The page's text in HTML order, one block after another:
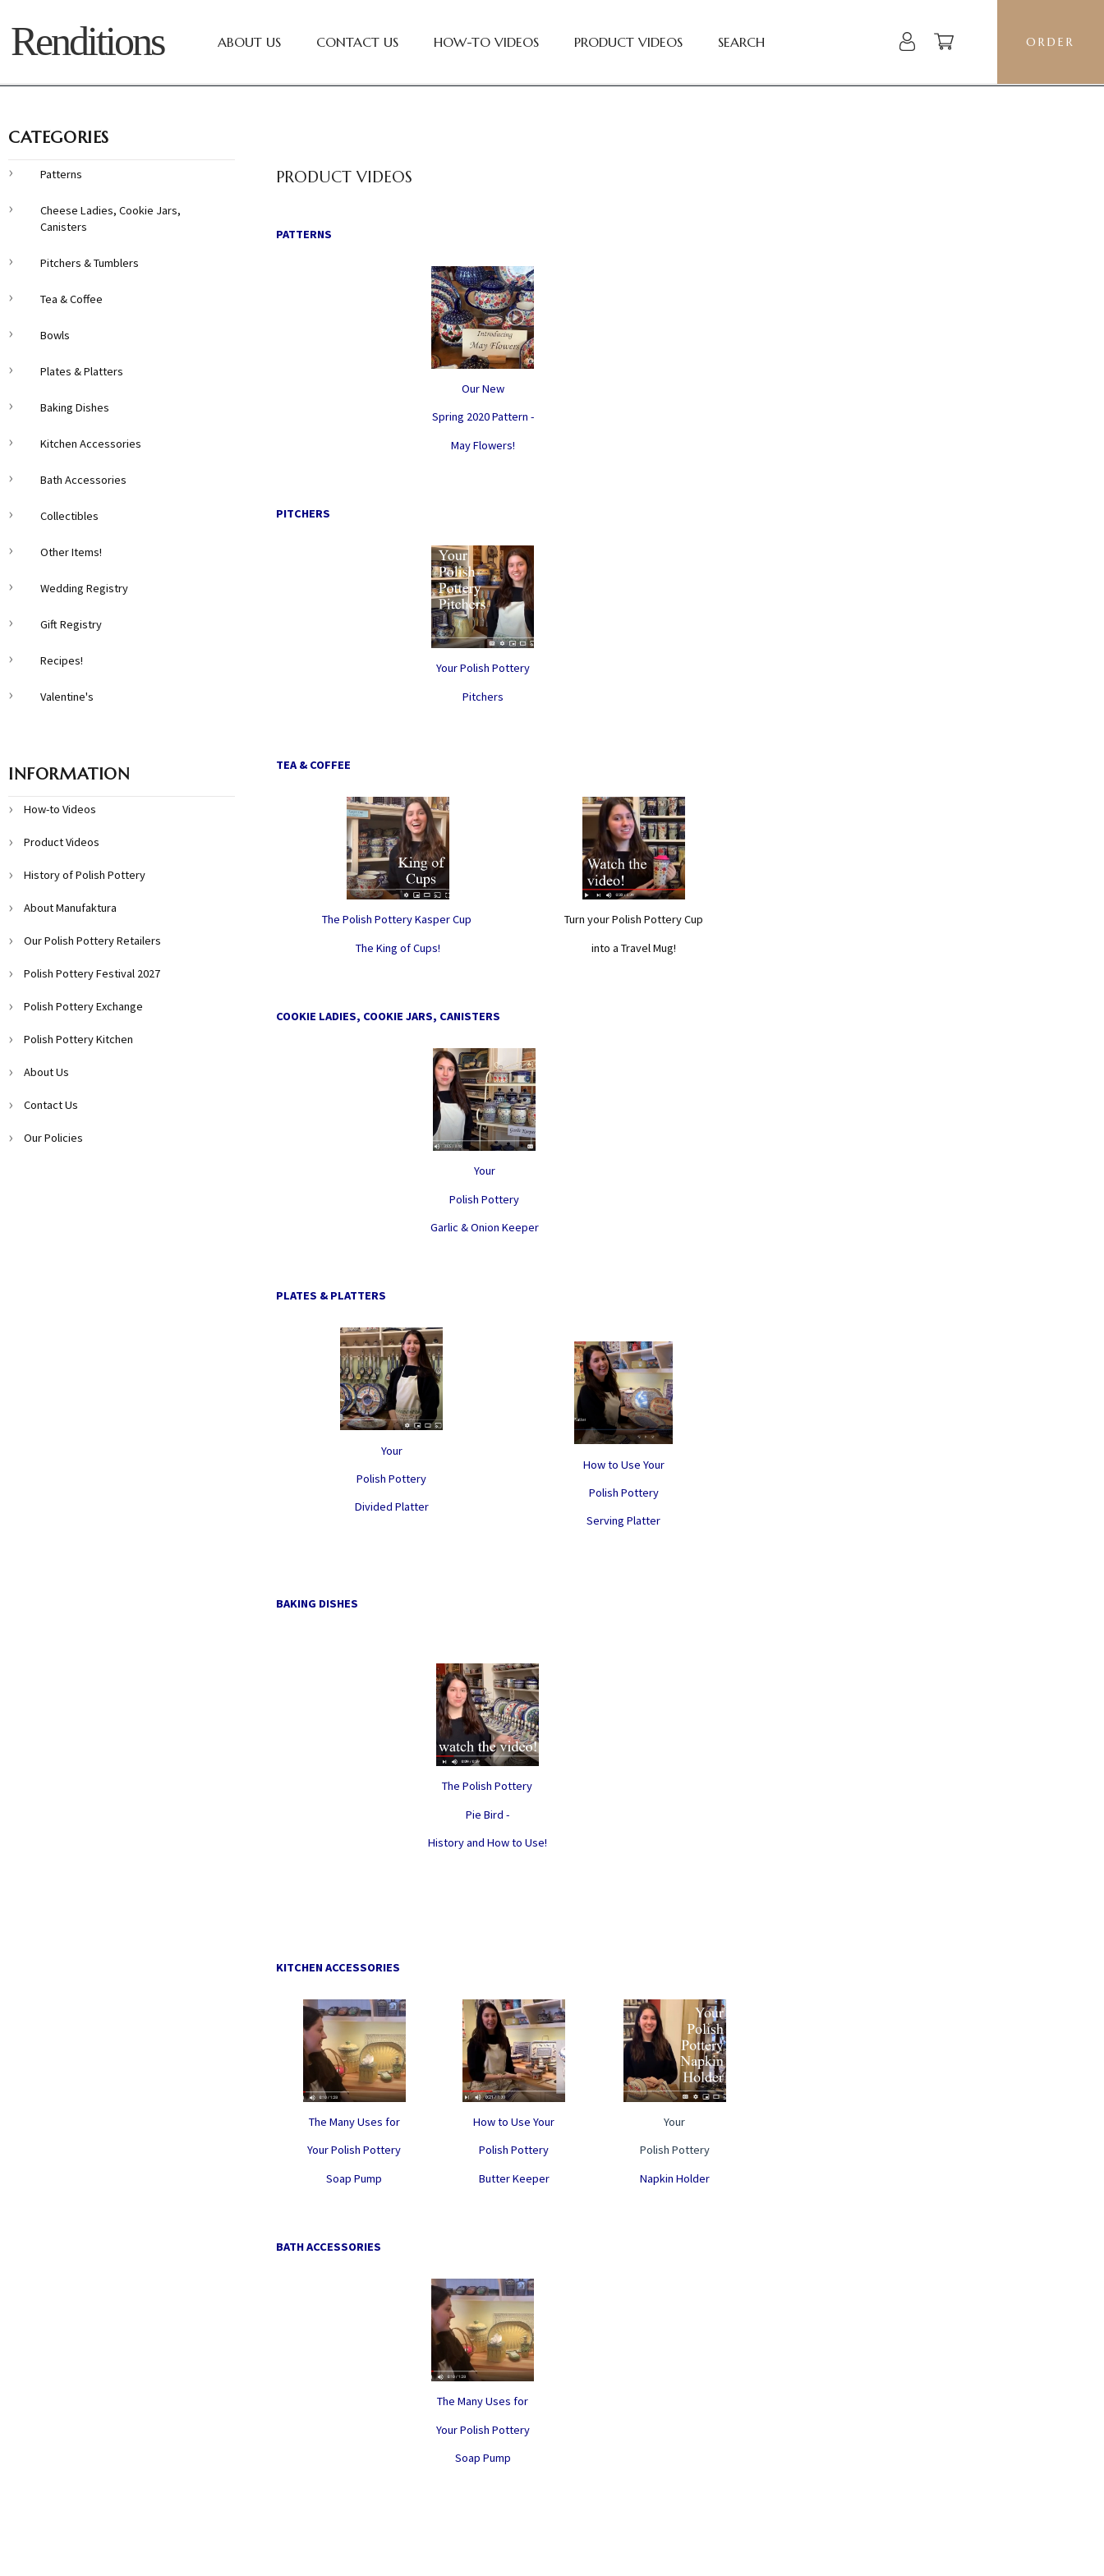
Renditions ABOUT US CONTACT US HOW-TO VIDEOS PRODUCT VIDEOS SEARCH ORDER
PRODUCT VIDEOS
PATTERNS
Our New
Spring 2020 Pattern -
May Flowers!
PITCHERS
Your Polish Pottery
Pitchers
TEA & COFFEE
The Polish Pottery Kasper Cup
The King of Cups!
Turn your Polish Pottery Cup
into a Travel Mug!
COOKIE LADIES, COOKIE JARS, CANISTERS
Your
Polish Pottery
Garlic & Onion Keeper
PLATES & PLATTERS
Your
Polish Pottery
Divided Platter
How to Use Your
Polish Pottery
Serving Platter
BAKING DISHES
The Polish Pottery
Pie Bird -
History and How to Use!
KITCHEN ACCESSORIES
The Many Uses for
Your Polish Pottery
Soap Pump
How to Use Your
Polish Pottery
Butter Keeper
Your
Polish Pottery
Napkin Holder
BATH ACCESSORIES
The Many Uses for
Your Polish Pottery
Soap Pump
CATEGORIES
Patterns
Cheese Ladies, Cookie Jars,
Canisters
Pitchers & Tumblers
Tea & Coffee
Bowls
Plates & Platters
Baking Dishes
Kitchen Accessories
Bath Accessories
Collectibles
Other Items!
Wedding Registry
Gift Registry
Recipes!
Valentine's
INFORMATION
How-to Videos
Product Videos
History of Polish Pottery
About Manufaktura
Our Polish Pottery Retailers
Polish Pottery Festival 2027
Polish Pottery Exchange
Polish Pottery Kitchen
About Us
Contact Us
Our Policies